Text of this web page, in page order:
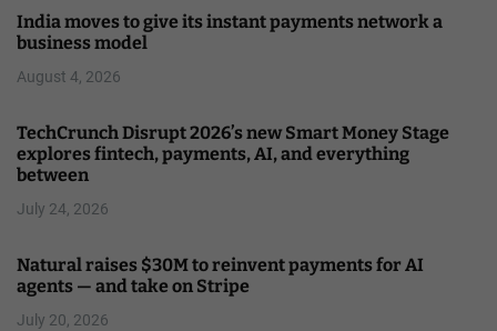
India moves to give its instant payments network a
business model
August 4, 2026
TechCrunch Disrupt 2026’s new Smart Money Stage
explores fintech, payments, AI, and everything
between
July 24, 2026
Natural raises $30M to reinvent payments for AI
agents — and take on Stripe
July 20, 2026